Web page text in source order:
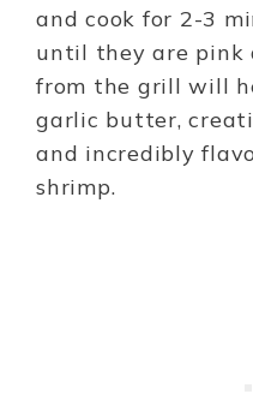
and cook for 2-3
until they are pink
from the grill will
garlic butter,
and incredibly
shrimp.